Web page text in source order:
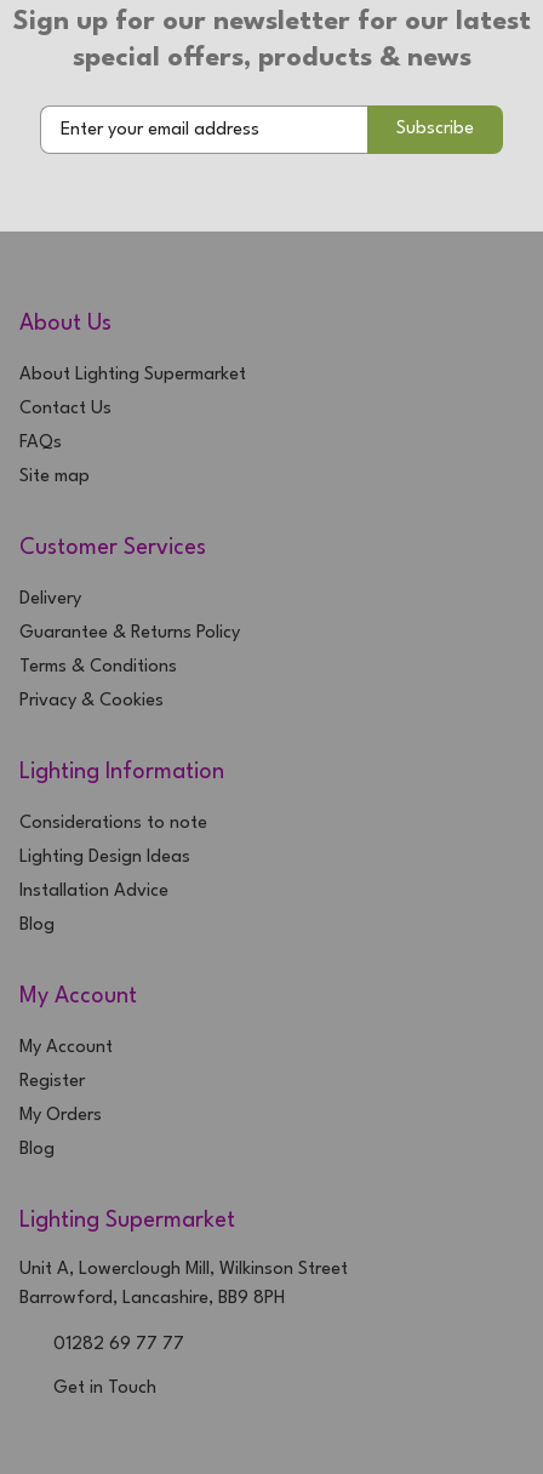
Sign up for our newsletter for our latest
special offers, products & news
About Us
About Lighting Supermarket
Contact Us
FAQs
Site map
Customer Services
Delivery
Guarantee & Returns Policy
Terms & Conditions
Privacy & Cookies
Lighting Information
Considerations to note
Lighting Design Ideas
Installation Advice
Blog
My Account
My Account
Register
My Orders
Blog
Lighting Supermarket
Unit A, Lowerclough Mill, Wilkinson Street
Barrowford, Lancashire, BB9 8PH
01282 69 77 77
Get in Touch